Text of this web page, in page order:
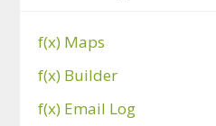
f(x) Maps
f(x) Builder
f(x) Email Log